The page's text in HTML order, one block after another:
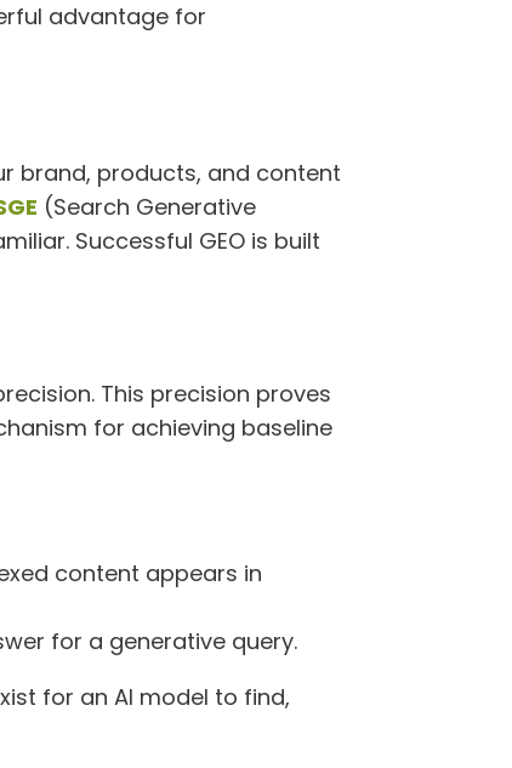
advantage for
brand, products, and content
(Search Generative
Successful GEO is built
This precision proves
for achieving baseline
content appears in
for a generative query.
for an AI model to find,